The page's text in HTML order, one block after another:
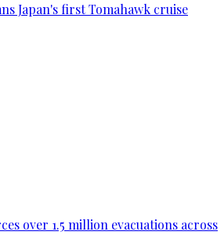
Japan's first Tomahawk cruise
over 1.5 million evacuations across